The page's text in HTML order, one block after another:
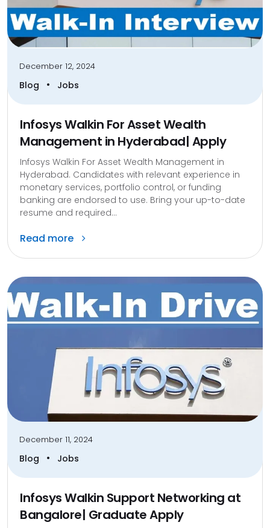
December 12, 2024
Blog • Jobs
Infosys Walkin For Asset Wealth
Management in Hyderabad| Apply
Infosys Walkin For Asset Wealth Management in
Hyderabad. Candidates with relevant experience in
monetary services, portfolio control, or funding
banking are endorsed to use. Bring your up-to-date
resume and required...
Read more
December 11, 2024
Blog • Jobs
Infosys Walkin Support Networking at
Bangalore| Graduate Apply